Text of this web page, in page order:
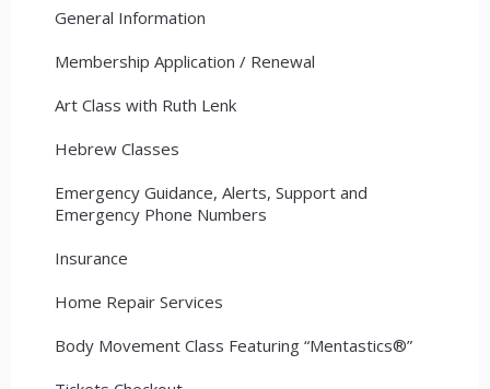
General Information
Membership Application / Renewal
Art Class with Ruth Lenk
Hebrew Classes
Emergency Guidance, Alerts, Support and
Emergency Phone Numbers
Insurance
Home Repair Services
Body Movement Class Featuring “Mentastics®”